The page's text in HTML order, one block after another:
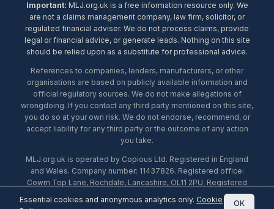
Important: MLJ.org.uk is a free information resource only. We
are not a claims management company, law firm, solicitor, or
regulated financial adviser. We do not process claims, provide
legal or financial advice, or generate leads. Nothing on this site
should be relied upon as a substitute for professional advice.
References to companies, lenders, manufacturers, or other
organisations are based on publicly available information and
official regulatory sources. We do not make allegations of
wrongdoing. If you contact any third party mentioned on this site,
you do so at your own risk. We do not endorse, recommend, or
accept liability for any third party or the outcome of any action
you take.
MLJ.org.uk is operated by Copious Ltd. Registered in England
and Wales. Company number: 11437826. Registered office:
Cowm Top Lane, Rochdale, Lancashire, OL11 2PU. Registered
with the ICO under number ZA453238. © 2026 Copious Ltd.
Essential cookies and anonymous analytics only. Cookie
OK